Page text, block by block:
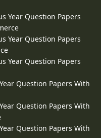
Year Question Papers
Year Question Papers
Year Question Papers
Question Papers With
Question Papers With
Question Papers With